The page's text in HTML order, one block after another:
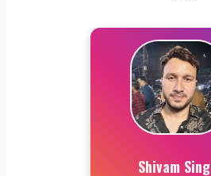
Shivam